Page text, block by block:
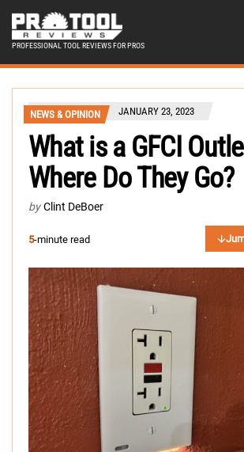
PROFESSIONAL TOOL REVIEWS FOR PROS
NEWS & OPINION JANUARY 23, 2023
What is a GFCI
Where Do They Go?
by Clint DeBoer
5-minute read